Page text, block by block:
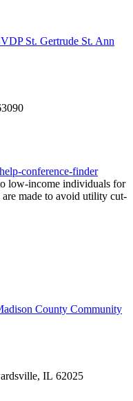
St. Gertrude St. Ann
conference-finder
low-income individuals for
are made to avoid utility cut-
County Community
IL 62025